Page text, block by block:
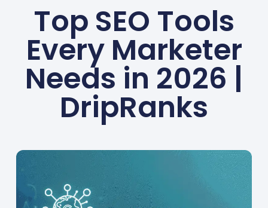
Top SEO Tools
Every Marketer
Needs in 2026 |
DripRanks